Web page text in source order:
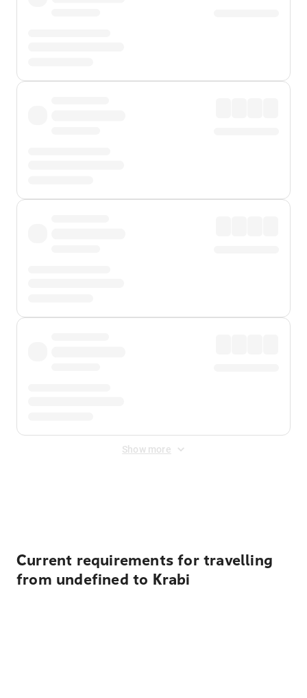
Show more
Current requirements for travelling
from undefined to Krabi